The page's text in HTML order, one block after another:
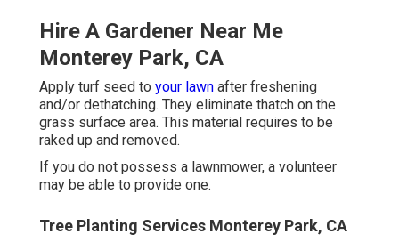
Hire A Gardener Near Me
Monterey Park, CA
Apply turf seed to your lawn after freshening
and/or dethatching. They eliminate thatch on the
grass surface area. This material requires to be
raked up and removed.
If you do not possess a lawnmower, a volunteer
may be able to provide one.
Tree Planting Services Monterey Park, CA